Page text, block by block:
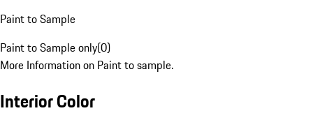
Paint to Sample
Paint to Sample only(0)
More Information on Paint to sample.
Interior Color